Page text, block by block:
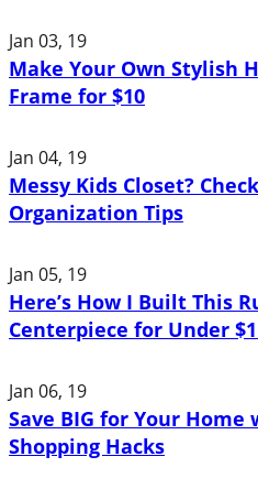
Jan 03, 19
Make Your Own Stylish
Frame for $10
Jan 04, 19
Messy Kids Closet?
Organization Tips
Jan 05, 19
Here’s How I Built This
Centerpiece for Under
Jan 06, 19
Save BIG for Your Home
Shopping Hacks